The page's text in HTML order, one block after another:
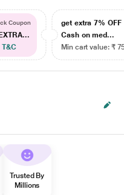
Coupon
EXTRA...
T&C
get extra 7% OFF
Cash on med...
Min cart value: ₹
Trusted By
Millions